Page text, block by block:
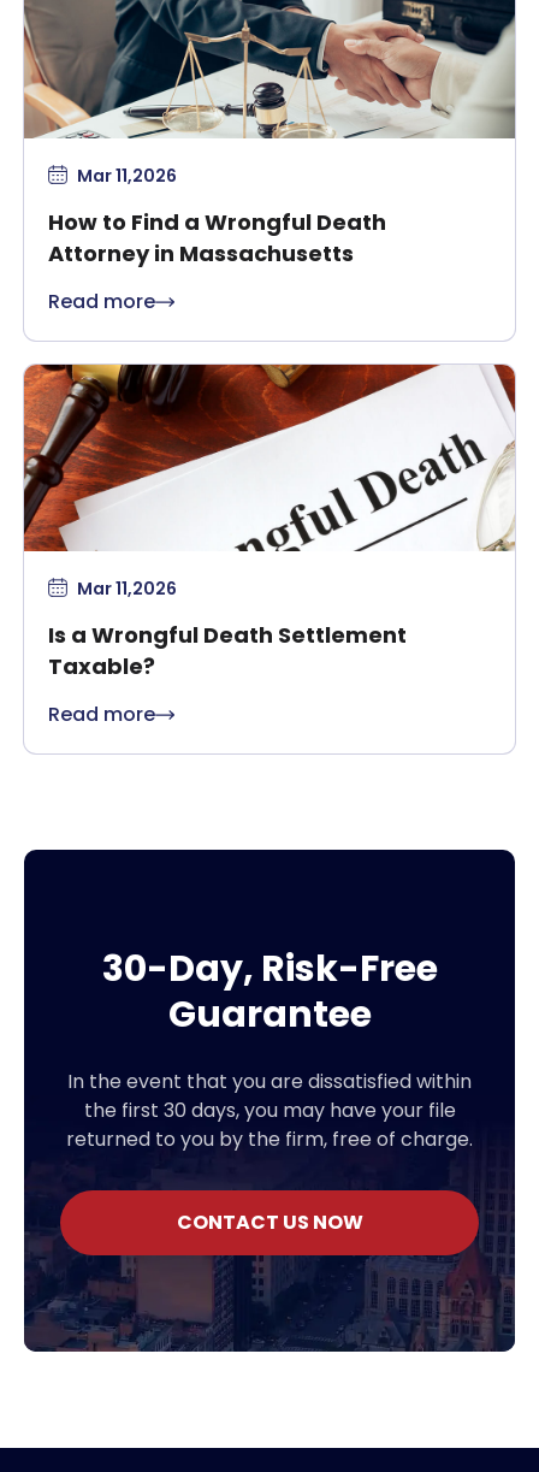
Mar 11,2026
How to Find a Wrongful Death
Attorney in Massachusetts
Read more
Mar 11,2026
Is a Wrongful Death Settlement
Taxable?
Read more
30-Day, Risk-Free
Guarantee
In the event that you are dissatisfied within
the first 30 days, you may have your file
returned to you by the firm, free of charge.
CONTACT US NOW